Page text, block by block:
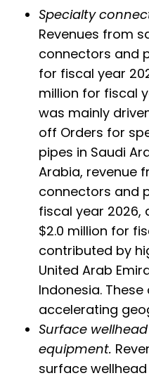
Specialty
Revenues from
connectors and
for fiscal year
million for fiscal
was mainly
off Orders for
pipes in Saudi
Arabia, revenue
connectors and
fiscal year 2026,
$2.0 million for
contributed by
United Arab
Indonesia. These
accelerating
Surface
equipment.
surface